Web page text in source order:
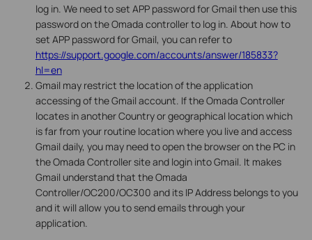
log in. We need to set APP password for Gmail then use this
password on the Omada controller to log in. About how to
set APP password for Gmail, you can refer to
https://support.google.com/accounts/answer/185833?
hl=en
Gmail may restrict the location of the application
accessing of the Gmail account. If the Omada Controller
locates in another Country or geographical location which
is far from your routine location where you live and access
Gmail daily, you may need to open the browser on the PC in
the Omada Controller site and login into Gmail. It makes
Gmail understand that the Omada
Controller/OC200/OC300 and its IP Address belongs to you
and it will allow you to send emails through your
application.